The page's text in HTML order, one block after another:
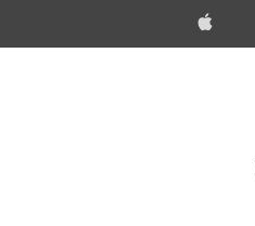
Apple